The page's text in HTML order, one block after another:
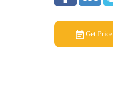
Get Price